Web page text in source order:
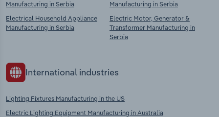
Manufacturing in Serbia
Electrical Household Appliance
Manufacturing in Serbia
Manufacturing in Serbia
Electric Motor, Generator &
Transformer Manufacturing in
Serbia
International industries
Lighting Fixtures Manufacturing in the US
Electric Lighting Equipment Manufacturing in Australia